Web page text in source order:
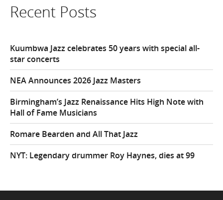
Recent Posts
Kuumbwa Jazz celebrates 50 years with special all-
star concerts
NEA Announces 2026 Jazz Masters
Birmingham’s Jazz Renaissance Hits High Note with
Hall of Fame Musicians
Romare Bearden and All That Jazz
NYT: Legendary drummer Roy Haynes, dies at 99